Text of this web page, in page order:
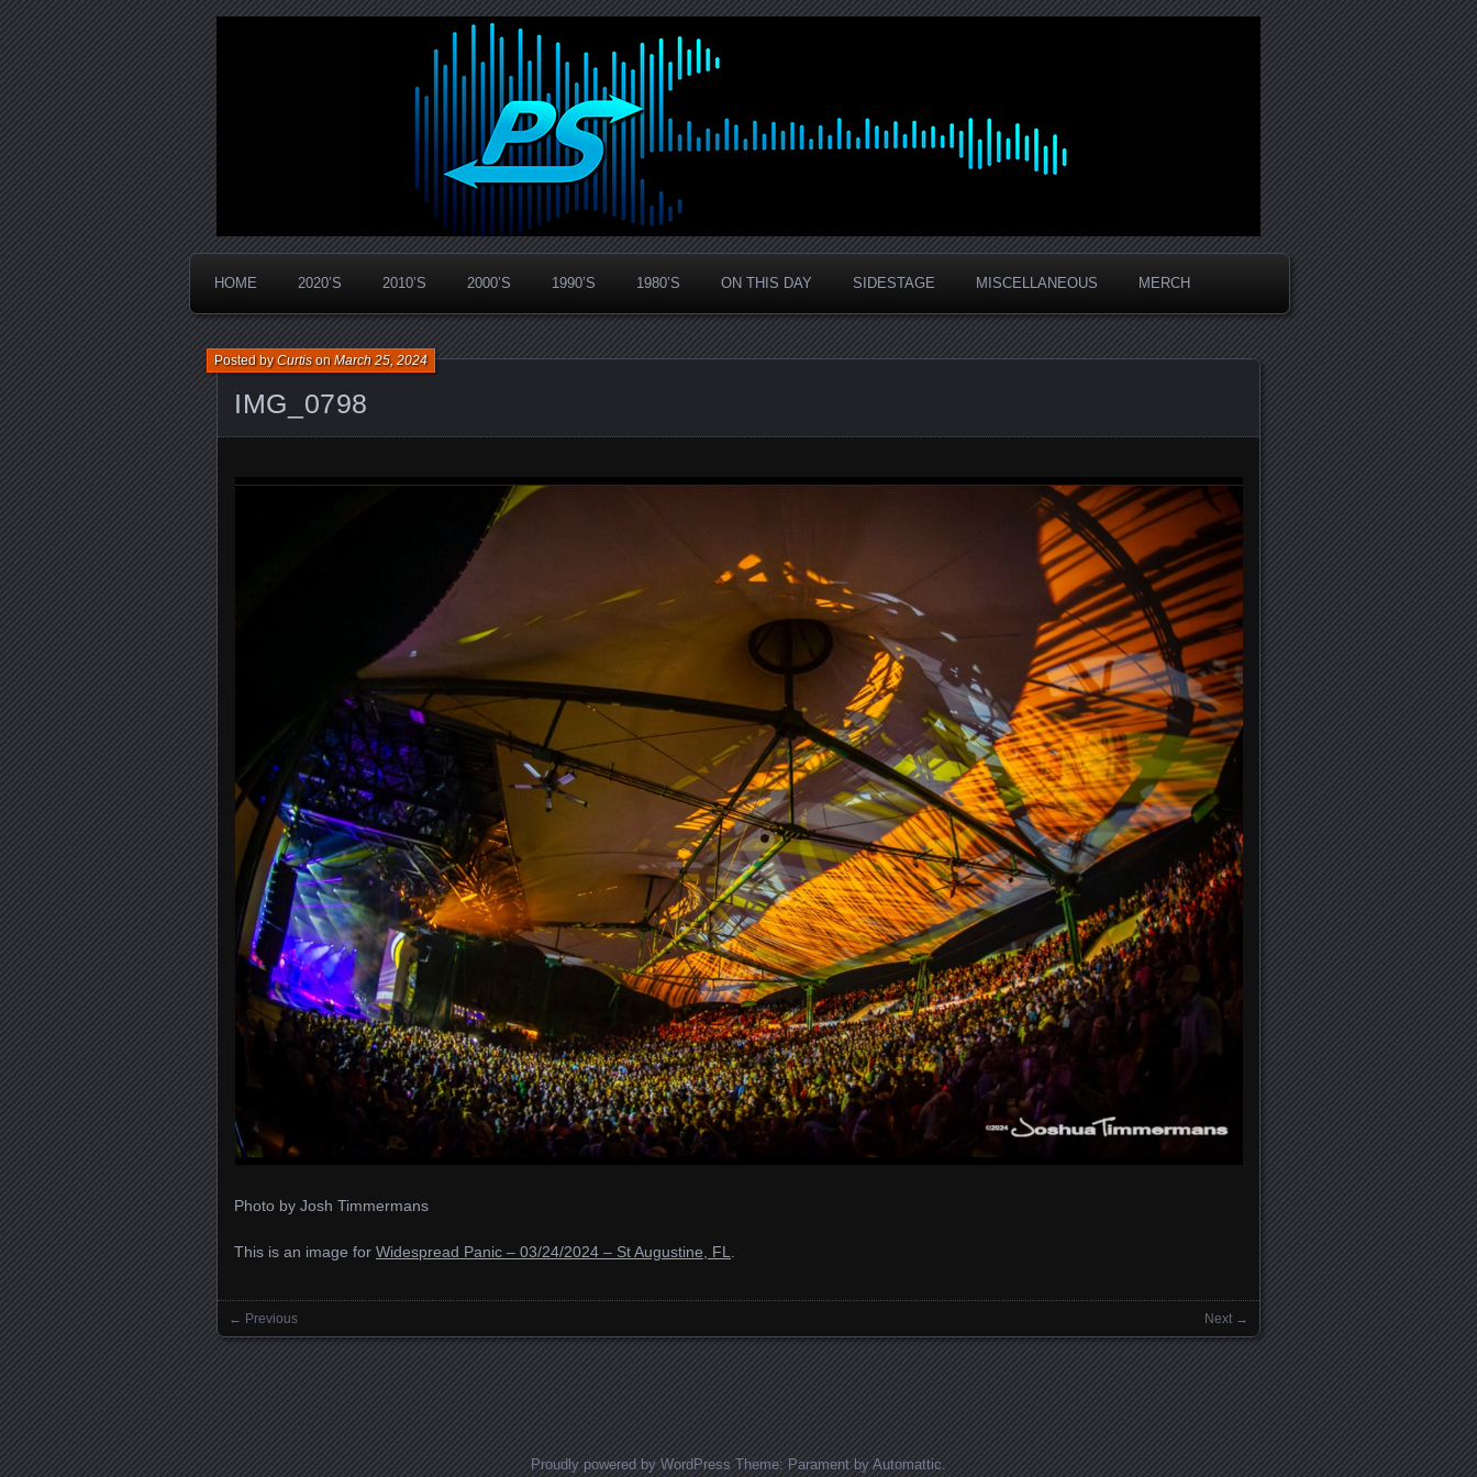
PanicStream
Widespread Panic Stream Vault
HOME 2020’S 2010’S 2000’S 1990’S 1980’S ON THIS DAY SIDESTAGE MISCELLANEOUS MERCH
IMG_0798
Posted byCurtisonMarch 25, 2024
Photo by Josh Timmermans
This is an image for Widespread Panic – 03/24/2024 – St Augustine, FL.
Images navigation
← Previous Next →
Proudly powered by WordPress Theme: Parament by Automattic